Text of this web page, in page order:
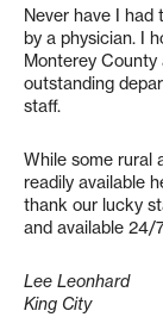
Never have I had
by a physician. I
Monterey
outstanding
staff.
While some rural
readily available
thank our lucky
and available 24/
Lee Leonhard
King City